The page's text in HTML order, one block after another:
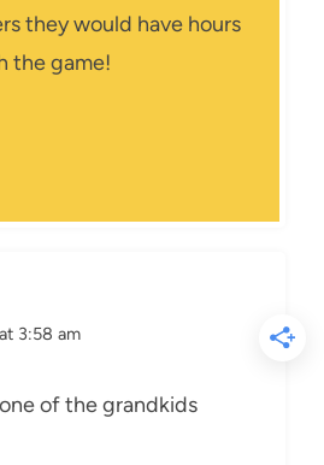
they would have hours
the game!
3:58 am
of the grandkids